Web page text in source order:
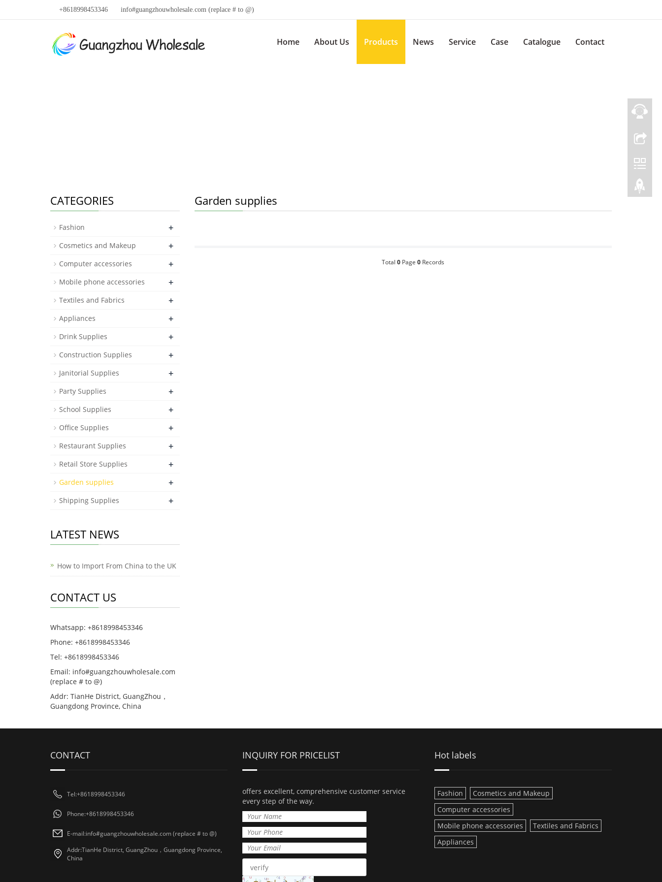
+8618998453346 info#guangzhouwholesale.com (replace # to @)
Home About Us Products News Service Case Catalogue Contact
Garden supplies
Total 0Page 0Records
CATEGORIES
Fashion +
Cosmetics and Makeup +
Computer accessories +
Mobile phone accessories +
Textiles and Fabrics +
Appliances +
Drink Supplies +
Construction Supplies +
Janitorial Supplies +
Party Supplies +
School Supplies +
Office Supplies +
Restaurant Supplies +
Retail Store Supplies +
Garden supplies +
Shipping Supplies +
LATEST NEWS
How to Import From China to the UK
CONTACT US
Whatsapp: +8618998453346
Phone: +8618998453346
Tel: +8618998453346
Email: info#guangzhouwholesale.com
(replace # to @)
Addr: TianHe District, GuangZhou，
Guangdong Province, China
CONTACT
Tel:+8618998453346
Phone:+8618998453346
E-mail:info#guangzhouwholesale.com (replace # to @)
Addr:TianHe District, GuangZhou，Guangdong Province,
China
INQUIRY FOR PRICELIST
offers excellent, comprehensive customer service
every step of the way.
Hot labels
Fashion
Cosmetics and Makeup
Computer accessories
Mobile phone accessories
Textiles and Fabrics
Appliances